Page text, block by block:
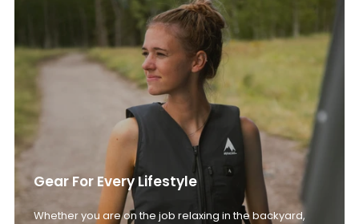
Gear For Every Lifestyle
Whether you are on the job relaxing in the backyard,